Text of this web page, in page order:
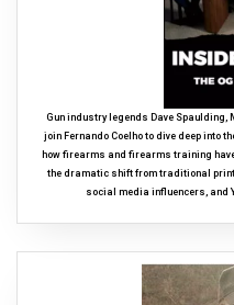
Gun industry legends Dave Spaulding,
join Fernando Coelho to dive deep into
how firearms and firearms training
the dramatic shift from traditional
social media influencers, and